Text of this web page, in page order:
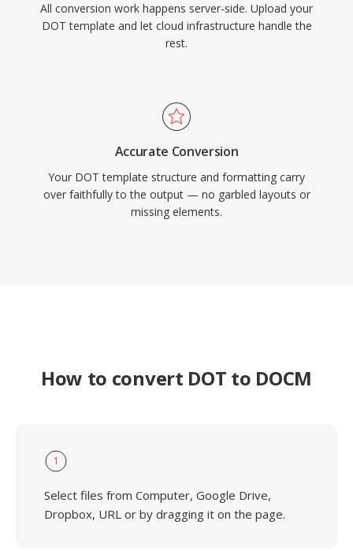
All conversion work happens server-side. Upload your
DOT template and let cloud infrastructure handle the
rest.
Accurate Conversion
Your DOT template structure and formatting carry
over faithfully to the output — no garbled layouts or
missing elements.
How to convert DOT to DOCM
1
Select files from Computer, Google Drive,
Dropbox, URL or by dragging it on the page.